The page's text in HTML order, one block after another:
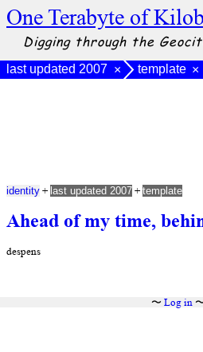
One Terabyte of
Digging through the
last updated 2007 × template ×
Ahead of my time,
despens
identity + last updated 2007 + template
〜 Log in